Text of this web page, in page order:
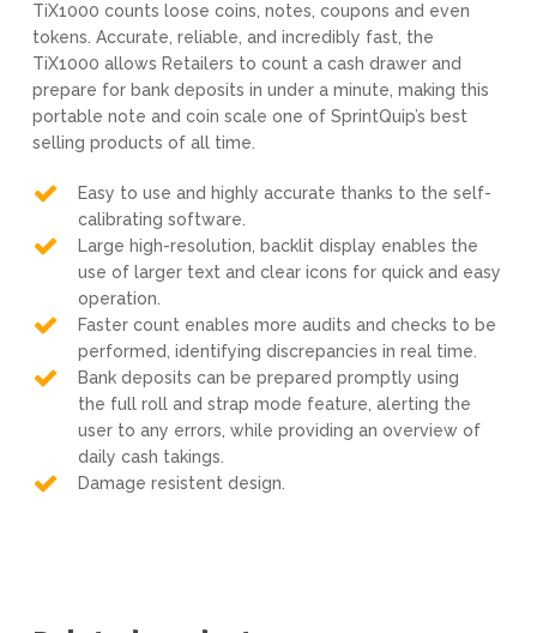
TiX1000 counts loose coins, notes, coupons and even
tokens. Accurate, reliable, and incredibly fast, the
TiX1000 allows Retailers to count a cash drawer and
prepare for bank deposits in under a minute, making this
portable note and coin scale one of SprintQuip’s best
selling products of all time.
Easy to use and highly accurate thanks to the self-
calibrating software.
Large high-resolution, backlit display enables the
use of larger text and clear icons for quick and easy
operation.
Faster count enables more audits and checks to be
performed, identifying discrepancies in real time.
Bank deposits can be prepared promptly using
the full roll and strap mode feature, alerting the
user to any errors, while providing an overview of
daily cash takings.
Damage resistent design.